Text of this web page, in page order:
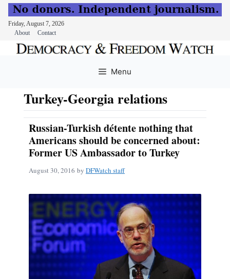
Friday, August 7, 2026
About
Contact
Menu
Turkey-Georgia relations
Russian-Turkish détente nothing that
Americans should be concerned about:
Former US Ambassador to Turkey
August 30, 2016 by DFWatch staff